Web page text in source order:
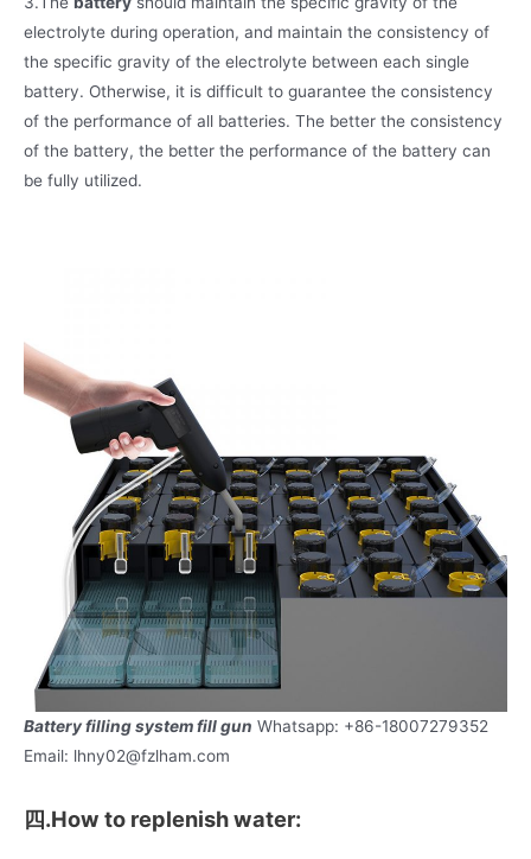
electrolyte during operation, and maintain the consistency of
the specific gravity of the electrolyte between each single
battery. Otherwise, it is difficult to guarantee the consistency
of the performance of all batteries. The better the consistency
of the battery, the better the performance of the battery can
be fully utilized.
Battery filling system fill gun Whatsapp: +86-18007279352
Email: lhny02@fzlham.com
四.How to replenish water: